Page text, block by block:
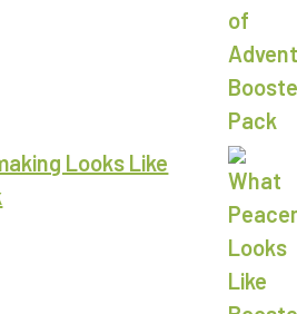
Looks Like